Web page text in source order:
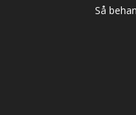
Så